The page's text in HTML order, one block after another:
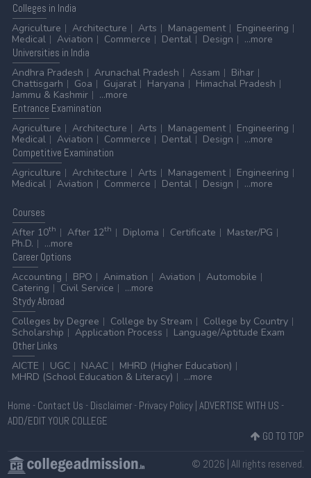
Colleges in India
Agriculture
Architecture Arts Management
Engineering
Medical
Aviation Commerce Dental Design
...more
Universities in India
Andhra Pradesh
Arunachal Pradesh Assam
Bihar
Chattisgarh
Goa Gujarat Haryana
Himachal Pradesh
Jammu & Kashmir
...more
Entrance Examination
Agriculture
Architecture Arts Management
Engineering
Medical
Aviation Commerce Dental Design
...more
Competitive Examination
Agriculture
Architecture Arts Management
Engineering
Medical
Aviation Commerce Dental Design ...more
Courses
After 10th After 12th Diploma Certificate
Master/PG
Ph.D.
...more
CareerOptions
Accounting
BPO Animation Aviation
Automobile
Catering
Civil Service
...more
StydyAbroad
Colleges by Degree
College by Stream
College by Country
Scholarship
Application Process
Language/Aptitude Exam
OtherLinks
AICTE
UGC NAAC
MHRD (Higher Education)
MHRD (School Education & Literacy)
...more
Home - Contact Us - Disclaimer- Privacy Policy| ADVERTISE WITH US -
ADD/EDIT YOUR COLLEGE
GO TO TOP
© 2026 | All rights reserved.